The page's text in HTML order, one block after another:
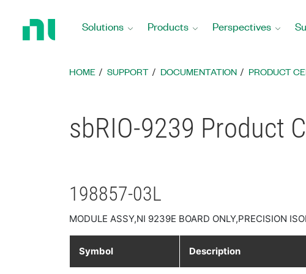
Solutions Products Perspectives
HOME SUPPORT DOCUMENTATION PRODUCT
sbRIO-9239 Product
198857-03L
MODULE ASSY,NI 9239E BOARD ONLY,PRECISION
Symbol Description